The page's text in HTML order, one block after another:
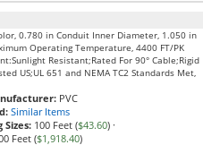
0.780 in Conduit Inner Diameter, 1.050 in
Operating Temperature, 4400 FT/PK
Resistant;Rated For 90° Cable;Rigid
US;UL 651 and NEMA TC2 Standards Met,
PVC
Similar Items
Sizes: 100 Feet ($43.60) ·
Feet ($1,918.40)